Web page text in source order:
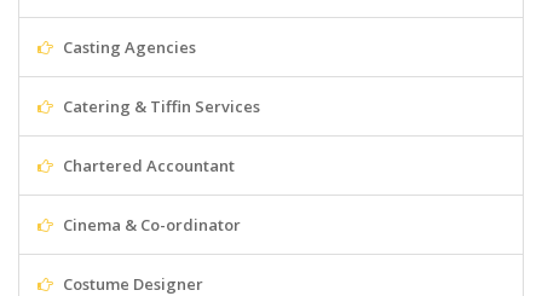
Casting Agencies
Catering & Tiffin Services
Chartered Accountant
Cinema & Co-ordinator
Costume Designer